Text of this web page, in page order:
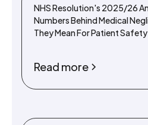
NHS Resolution's 2025/26
Numbers Behind Medical
They Mean For Patient Safety
Read more